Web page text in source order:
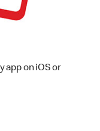
app on iOS or